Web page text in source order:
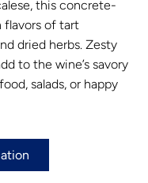
this concrete-
flavors of tart
dried herbs. Zesty
to the wine’s savory
salads, or happy